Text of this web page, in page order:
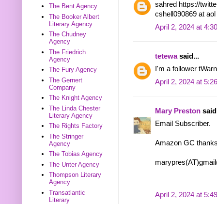
sahred https://
cshell090869 at
April 2, 2024 at
tetewasaid...
I'm a follower
April 2, 2024 at
Mary Preston
Email Subscriber.
Amazon GC
April 2, 2024 at
The Bent Agency
The Booker Albert
Literary Agency
The Chudney
Agency
The Friedrich
Agency
The Fury Agency
The Gernert
Company
The Knight Agency
The Linda Chester
Literary Agency
The Rights Factory
The Stringer
Agency
The Tobias Agency
The Unter Agency
Thompson Literary
Agency
Transatlantic
Literary